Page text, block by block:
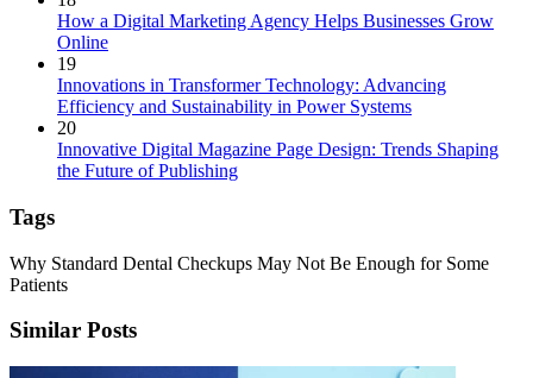
How a Digital Marketing Agency Helps Businesses Grow
Online
19
Innovations in Transformer Technology: Advancing
Efficiency and Sustainability in Power Systems
20
Innovative Digital Magazine Page Design: Trends Shaping
the Future of Publishing
Tags
Why Standard Dental Checkups May Not Be Enough for Some
Patients
Similar Posts